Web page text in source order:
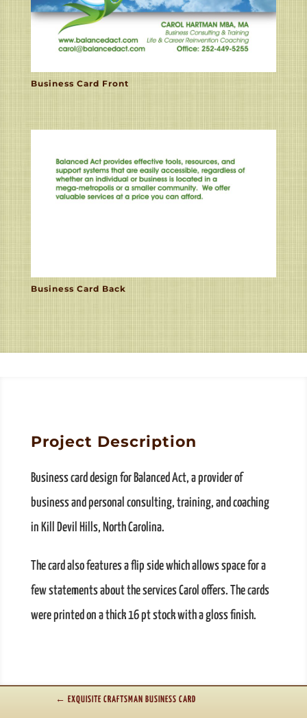
Business Card Front
Business Card Back
Project Description
Business card design for Balanced Act, a provider of
business and personal consulting, training, and coaching
in Kill Devil Hills, North Carolina.
The card also features a flip side which allows space for a
few statements about the services Carol offers. The cards
were printed on a thick 16 pt stock with a gloss finish.
← EXQUISITE CRAFTSMAN BUSINESS CARD